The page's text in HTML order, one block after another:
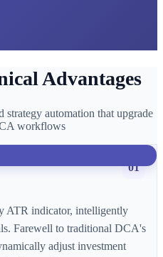
Advantages
automation that upgrade
workflows
01
ATR indicator, intelligently
Farewell to traditional DCA's
adjust investment